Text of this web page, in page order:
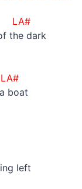
the dark
boat
left